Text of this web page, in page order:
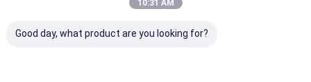
Automatic Canning Machine
10:31 AM
Good day, what product are you looking for?